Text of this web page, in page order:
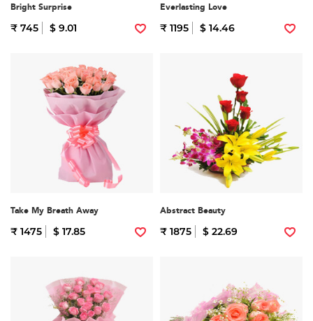
Bright Surprise
₹ 745 $ 9.01
Everlasting Love
₹ 1195 $ 14.46
Take My Breath Away
₹ 1475 $ 17.85
Abstract Beauty
₹ 1875 $ 22.69